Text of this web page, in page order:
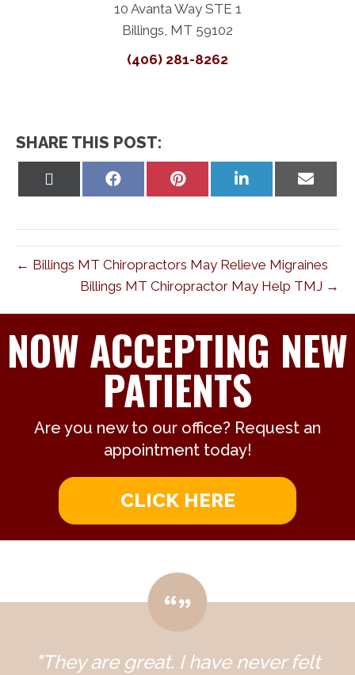
10 Avanta Way STE 1
Billings, MT 59102
(406) 281-8262
SHARE THIS POST:
Share
Share
Share
Share
← Billings MT Chiropractors May Relieve Migraines
Billings MT Chiropractor May Help TMJ →
NOW ACCEPTING NEW
PATIENTS
Are you new to our office? Request an
appointment today!
CLICK HERE
"They are great. I have never felt